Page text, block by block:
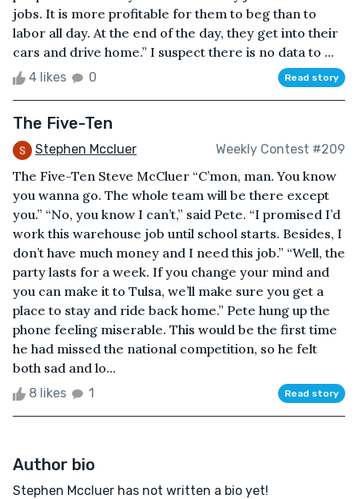
jobs. It is more profitable for them to beg than to
labor all day. At the end of the day, they get into their
cars and drive home.” I suspect there is no data to ...
4 likes 0 Read story
The Five-Ten
Stephen Mccluer Weekly Contest #209
The Five-Ten Steve McCluer “C’mon, man. You know
you wanna go. The whole team will be there except
you.” “No, you know I can’t,” said Pete. “I promised I’d
work this warehouse job until school starts. Besides, I
don’t have much money and I need this job.” “Well, the
party lasts for a week. If you change your mind and
you can make it to Tulsa, we’ll make sure you get a
place to stay and ride back home.” Pete hung up the
phone feeling miserable. This would be the first time
he had missed the national competition, so he felt
both sad and lo...
8 likes 1 Read story
Author bio
Stephen Mccluer has not written a bio yet!